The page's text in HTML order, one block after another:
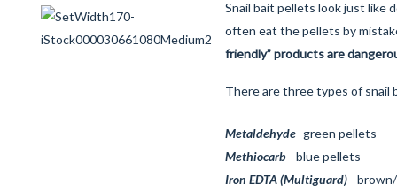
Snail bait pellets look just like
often eat the pellets by
friendly” products are
There are three types of snail
Metaldehyde- green pellets
Methiocarb - blue pellets
Iron EDTA (Multiguard) -